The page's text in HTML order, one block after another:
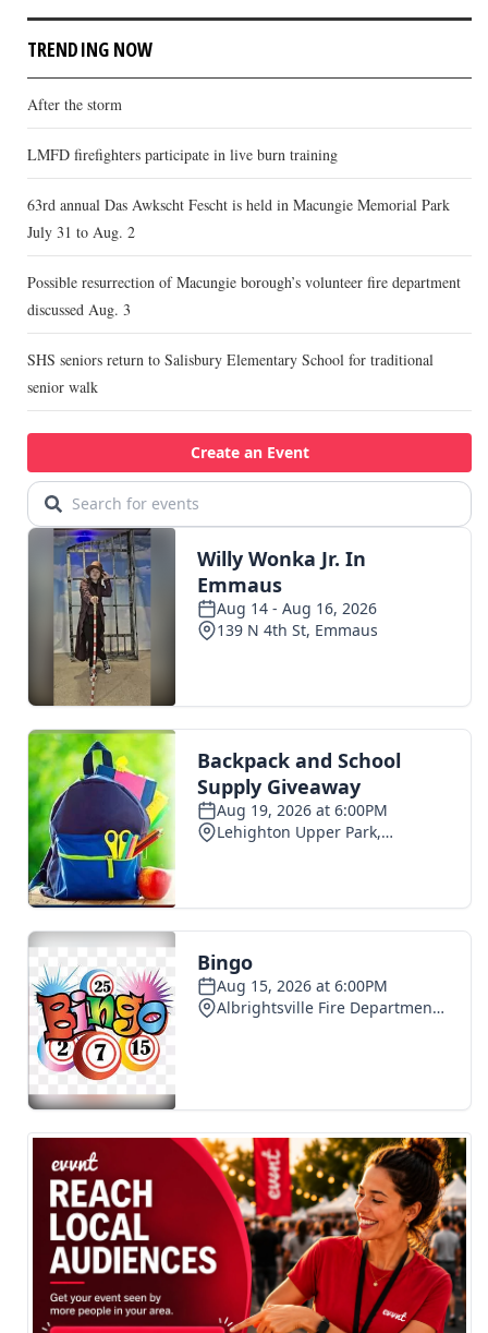
TRENDING NOW
After the storm
LMFD firefighters participate in live burn training
63rd annual Das Awkscht Fescht is held in Macungie Memorial Park
July 31 to Aug. 2
Possible resurrection of Macungie borough’s volunteer fire department
discussed Aug. 3
SHS seniors return to Salisbury Elementary School for traditional
senior walk